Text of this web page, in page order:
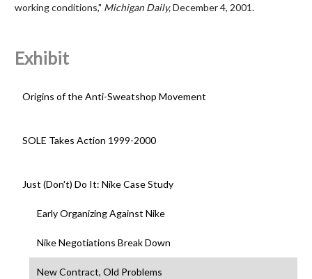
working conditions," Michigan Daily,December 4, 2001.
Exhibit
Origins of the Anti-Sweatshop Movement
SOLE Takes Action 1999-2000
Just (Don't) Do It: Nike Case Study
Early Organizing Against Nike
Nike Negotiations Break Down
New Contract, Old Problems